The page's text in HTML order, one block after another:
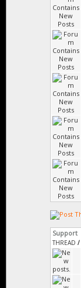
Support
THREAD /